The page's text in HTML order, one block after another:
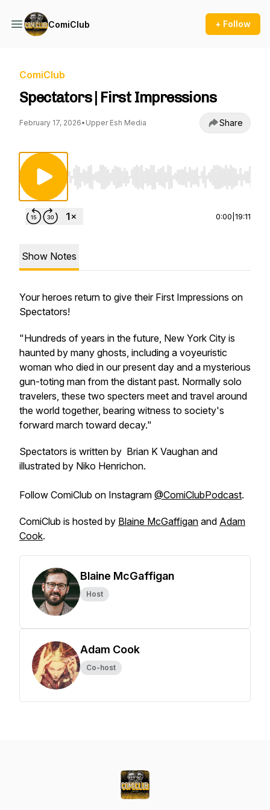
ComiClub + Follow
ComiClub
Spectators | First Impressions
February 17, 2026• Upper Esh Media Share
Use Left/Right to seek, Home/End to jump to
0:00 19:11
Show Notes
Your heroes return to give their First Impressions on
Spectators!
"Hundreds of years in the future, New York City is
haunted by many ghosts, including a voyeuristic
woman who died in our present day and a mysterious
gun-toting man from the distant past. Normally solo
travelers, these two specters meet and travel around
the world together, bearing witness to society's
forward march toward decay."
Spectators is written by Brian K Vaughan and
illustrated by Niko Henrichon.
Follow ComiClub on Instagram @ComiClubPodcast.
ComiClub is hosted by Blaine McGaffigan and Adam
Cook.
Blaine McGaffigan
Host
Adam Cook
Co-host